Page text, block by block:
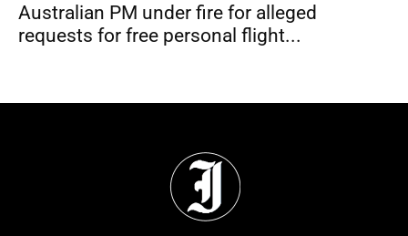
Australian PM under fire for alleged
requests for free personal flight...